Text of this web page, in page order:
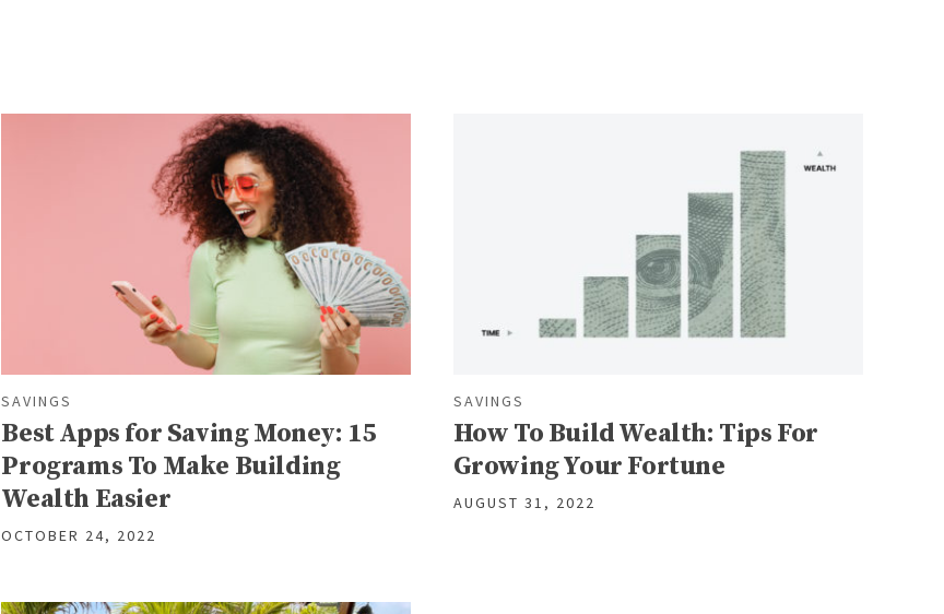
SAVINGS
Best Apps for Saving Money: 15
Programs To Make Building
Wealth Easier
OCTOBER 24, 2022
SAVINGS
How To Build Wealth: Tips For
Growing Your Fortune
AUGUST 31, 2022